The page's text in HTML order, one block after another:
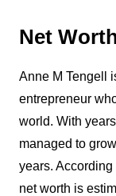
Net
Anne M Tengell
entrepreneur
world. With
managed to
years. According
net worth is